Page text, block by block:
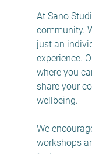
At Sano
community.
just an
experience.
where you
share your
wellbeing.
We
workshops